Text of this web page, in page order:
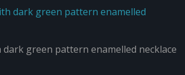
green pattern enamelled necklace